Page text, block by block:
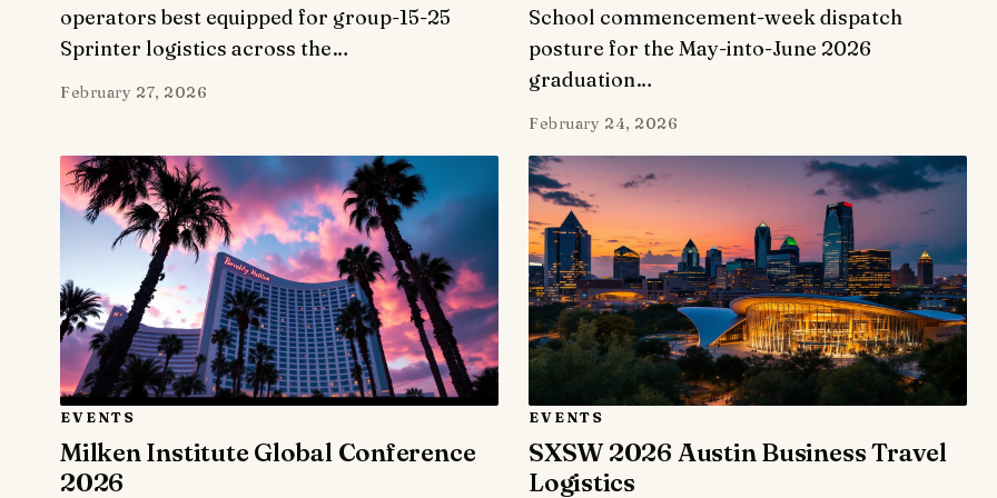
operators best equipped for group-15-25
Sprinter logistics across the…
February 27, 2026
School commencement-week dispatch
posture for the May-into-June 2026
graduation…
February 24, 2026
EVENTS
Milken Institute Global Conference
2026
EVENTS
SXSW 2026 Austin Business Travel
Logistics